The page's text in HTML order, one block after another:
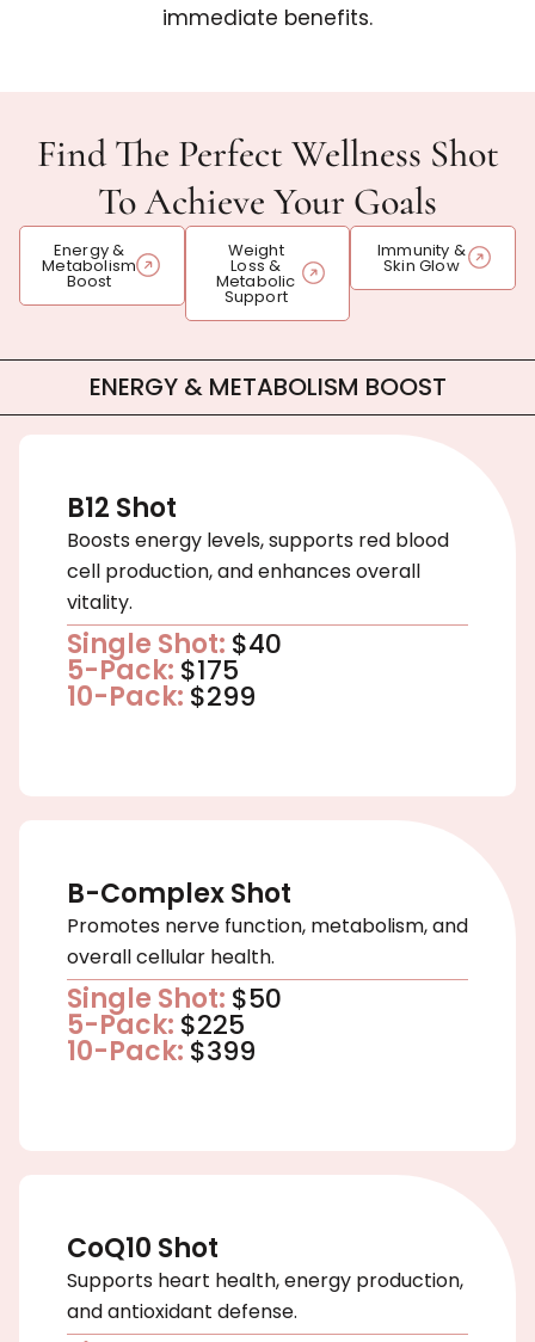
immediate benefits.
Find The Perfect Wellness Shot
To Achieve Your Goals
Energy &
Metabolism
Boost
Weight
Loss &
Metabolic
Support
Immunity &
Skin Glow
ENERGY & METABOLISM BOOST
B12 Shot
Boosts energy levels, supports red blood
cell production, and enhances overall
vitality.
Single Shot: $40
5-Pack: $175
10-Pack: $299
B-Complex Shot
Promotes nerve function, metabolism, and
overall cellular health.
Single Shot: $50
5-Pack: $225
10-Pack: $399
CoQ10 Shot
Supports heart health, energy production,
and antioxidant defense.